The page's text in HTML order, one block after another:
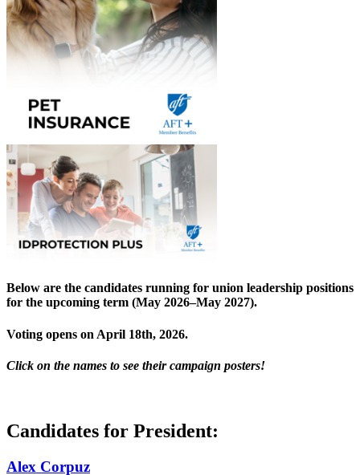
Below are the candidates running for union leadership positions
for the upcoming term (May 2026–May 2027).
Voting opens on April 18th, 2026.
Click on the names to see their campaign posters!
Candidates for President:
Alex Corpuz